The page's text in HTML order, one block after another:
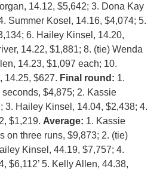
14.12, $5,642; 3. Dona Kay
Summer Kosel, 14.16, $4,074; 5.
6. Hailey Kinsel, 14.20,
14.22, $1,881; 8. (tie) Wenda
14.23, $1,097 each; 10.
14.25, $627. Final round: 1.
$4,875; 2. Kassie
3. Hailey Kinsel, 14.04, $2,438; 4.
$1,219. Average: 1. Kassie
on three runs, $9,873; 2. (tie)
Kinsel, 44.19, $7,757; 4.
$6,112’ 5. Kelly Allen, 44.38,